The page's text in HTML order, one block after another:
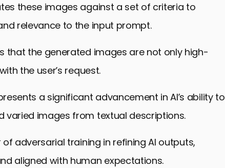
these images against a set of criteria to
relevance to the input prompt.
that the generated images are not only high-
the user’s request.
a significant advancement in AI’s ability to
varied images from textual descriptions.
adversarial training in refining AI outputs,
aligned with human expectations.